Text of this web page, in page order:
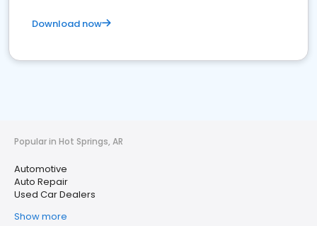
Download now
Popular in Hot Springs, AR
Automotive
Auto Repair
Used Car Dealers
Show more